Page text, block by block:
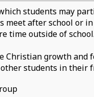
students may
after school or
time outside of
Christian growth
students in their